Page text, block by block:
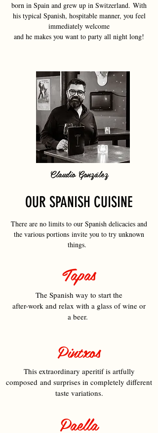
born in Spain and grew up in Switzerland. With
his typical Spanish, hospitable manner, you feel
immediately welcome
and he makes you want to party all night long!
Claudio González
OUR SPANISH CUISINE
There are no limits to our Spanish delicacies and
the various portions invite you to try unknown
things.
Tapas
The Spanish way to start the
after-work and relax with a glass of wine or
a beer.
Pintxos
This extraordinary aperitif is artfully
composed and surprises in completely different
taste variations.
Paella